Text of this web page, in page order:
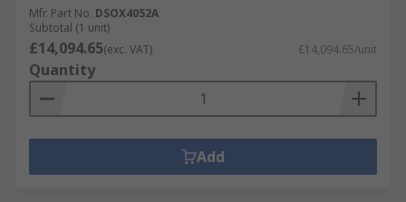
Mfr. Part No. DSOX4052A
Subtotal (1 unit)
£14,094.65(exc. VAT) £14,094.65/unit
Quantity
Add